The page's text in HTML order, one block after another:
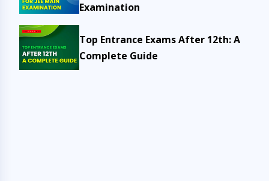
Examination
Top Entrance Exams After 12th: A
Complete Guide